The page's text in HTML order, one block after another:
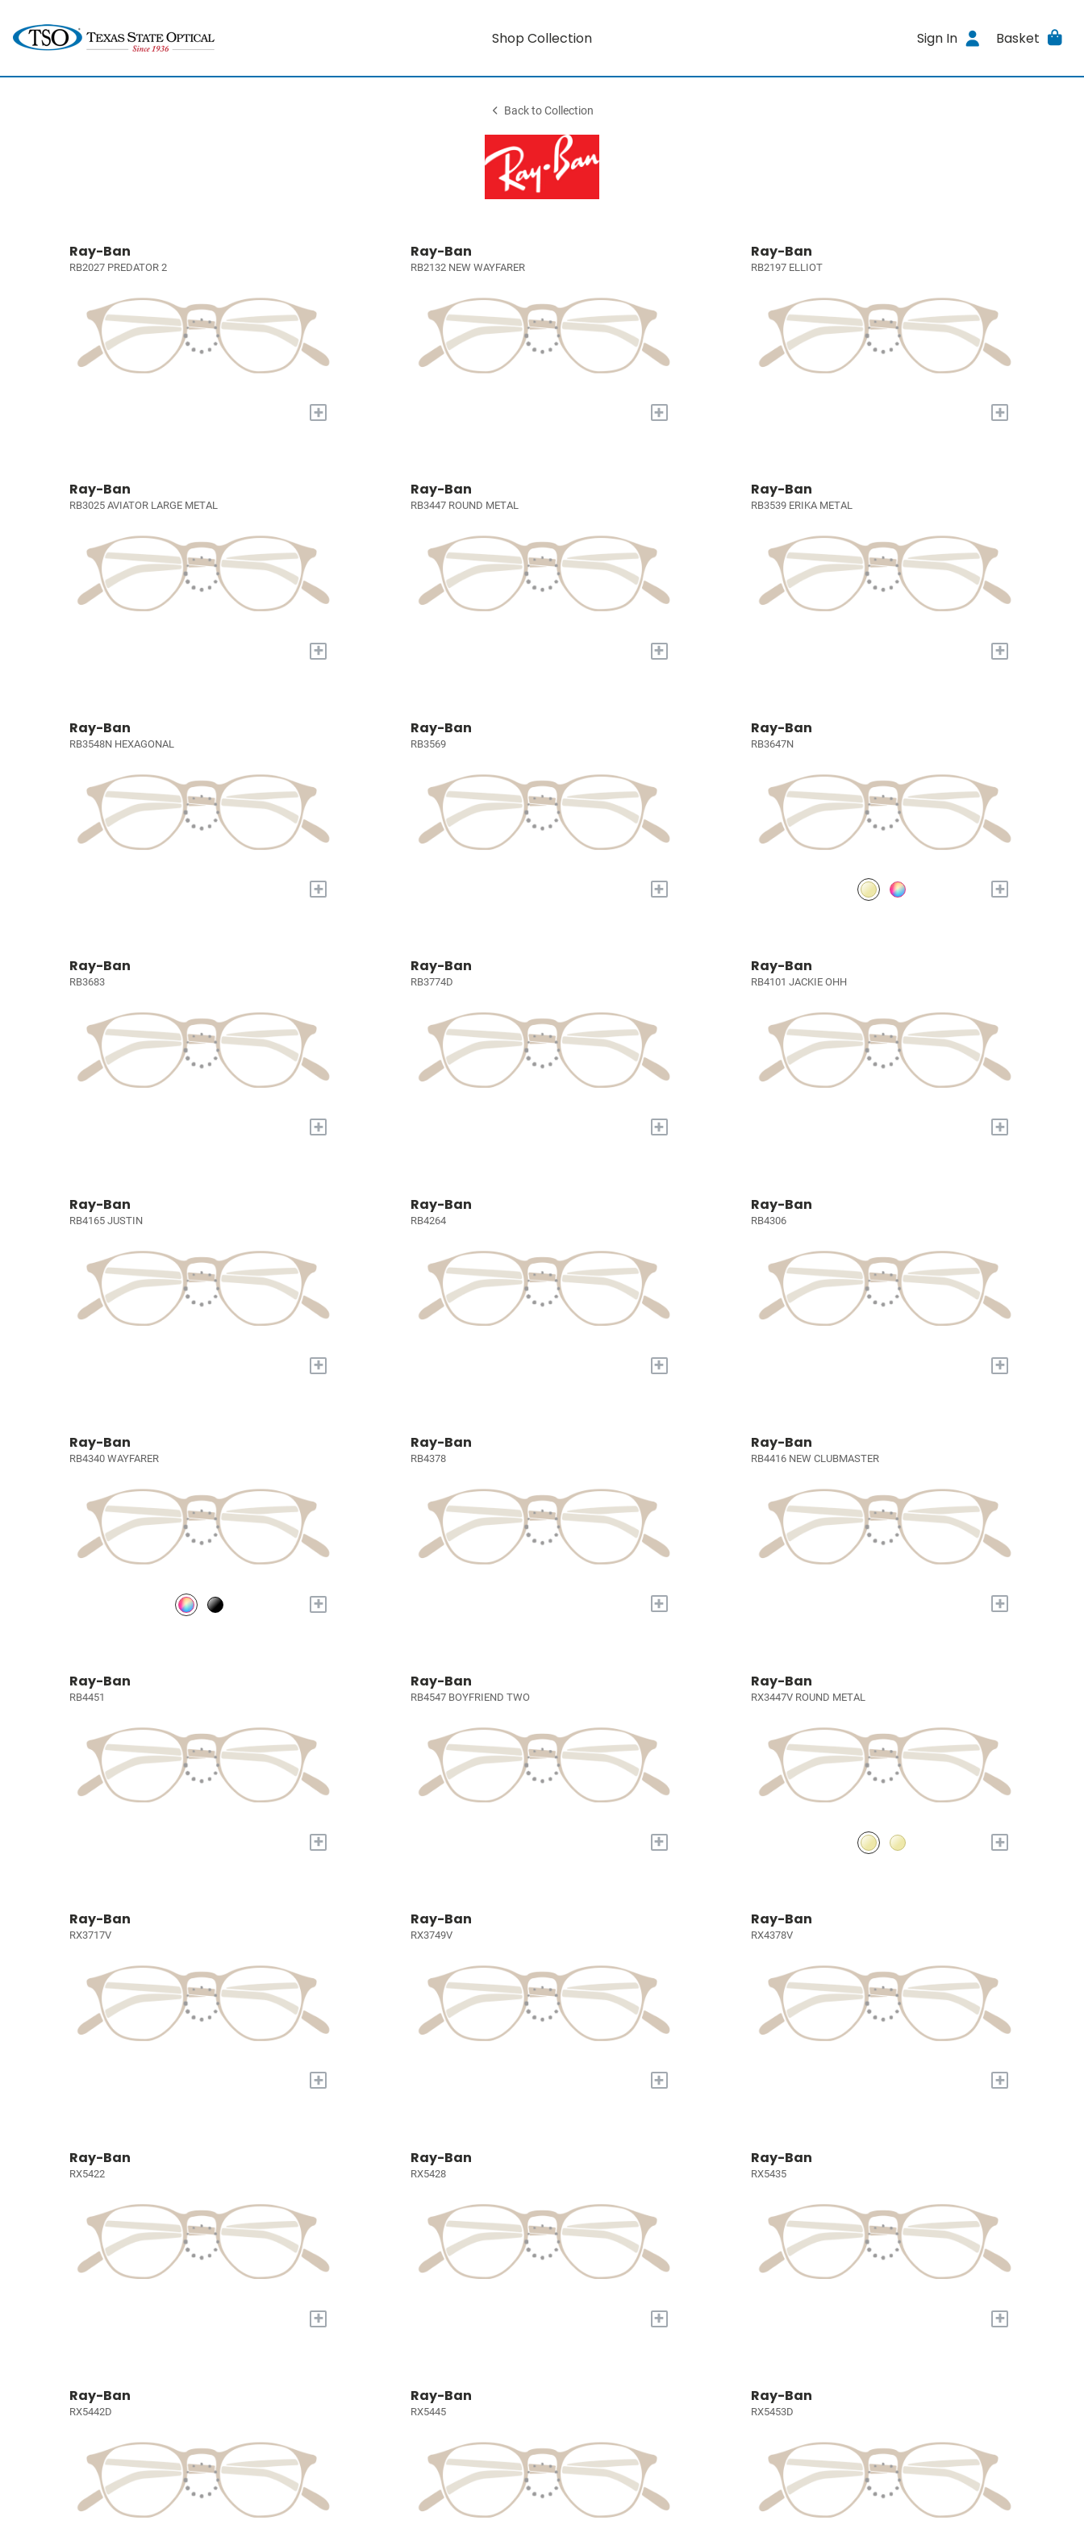
Shop Collection Sign In Basket
Back to Collection
Ray-Ban
RB2027 PREDATOR 2
+
Ray-Ban
RB2132 NEW WAYFARER
+
Ray-Ban
RB2197 ELLIOT
+
Ray-Ban
RB3025 AVIATOR LARGE METAL
+
Ray-Ban
RB3447 ROUND METAL
+
Ray-Ban
RB3539 ERIKA METAL
+
Ray-Ban
RB3548N HEXAGONAL
+
Ray-Ban
RB3569
+
Ray-Ban
RB3647N
+
Ray-Ban
RB3683
+
Ray-Ban
RB3774D
+
Ray-Ban
RB4101 JACKIE OHH
+
Ray-Ban
RB4165 JUSTIN
+
Ray-Ban
RB4264
+
Ray-Ban
RB4306
+
Ray-Ban
RB4340 WAYFARER
+
Ray-Ban
RB4378
+
Ray-Ban
RB4416 NEW CLUBMASTER
+
Ray-Ban
RB4451
+
Ray-Ban
RB4547 BOYFRIEND TWO
+
Ray-Ban
RX3447V ROUND METAL
+
Ray-Ban
RX3717V
+
Ray-Ban
RX3749V
+
Ray-Ban
RX4378V
+
Ray-Ban
RX5422
+
Ray-Ban
RX5428
+
Ray-Ban
RX5435
+
Ray-Ban
RX5442D
Ray-Ban
RX5445
Ray-Ban
RX5453D